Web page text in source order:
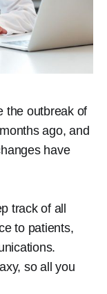
the outbreak of
ago, and
have
track of all
to patients,
so all you